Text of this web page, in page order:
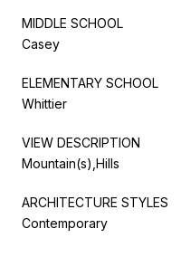
MIDDLE SCHOOL
Casey
ELEMENTARY SCHOOL
Whittier
VIEW DESCRIPTION
Mountain(s),Hills
ARCHITECTURE STYLES
Contemporary